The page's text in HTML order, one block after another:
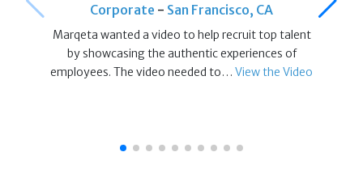
Corporate - San Francisco, CA
Marqeta wanted a video to help recruit top talent
by showcasing the authentic experiences of
employees. The video needed to…View the Video